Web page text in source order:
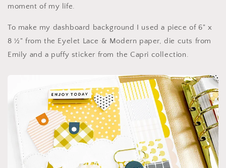
moment of my life.
To make my dashboard background I used a piece of 6" x
8 ½" from the Eyelet Lace & Modern paper, die cuts from
Emily and a puffy sticker from the Capri collection.